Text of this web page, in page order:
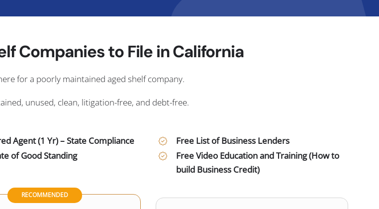
Companies to File in California
for a poorly maintained aged shelf company.
unused, clean, litigation-free, and debt-free.
Agent (1 Yr) – State Compliance
of Good Standing
Free List of Business Lenders
Free Video Education and Training (How to
build Business Credit)
RECOMMENDED